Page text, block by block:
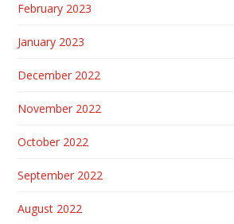
February 2023
January 2023
December 2022
November 2022
October 2022
September 2022
August 2022